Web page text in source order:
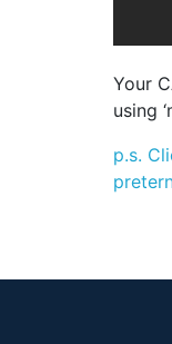
Your
using
p.s.